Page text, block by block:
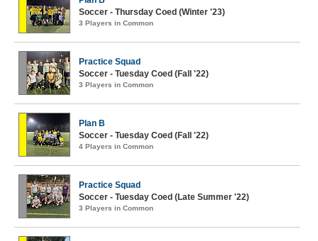
Soccer - Thursday Coed (Winter '23)
3 Players in Common
Practice Squad
Soccer - Tuesday Coed (Fall '22)
3 Players in Common
Plan B
Soccer - Tuesday Coed (Fall '22)
4 Players in Common
Practice Squad
Soccer - Tuesday Coed (Late Summer '22)
3 Players in Common